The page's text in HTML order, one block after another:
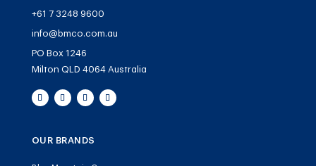
+61 7 3248 9600
info@bmco.com.au
PO Box 1246
Milton QLD 4064 Australia
OUR BRANDS